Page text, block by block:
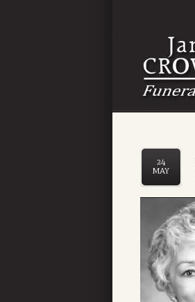
24
MAY